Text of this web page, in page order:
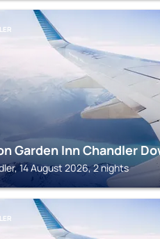
Garden Inn Chandler
14 August 2026, 2 nights